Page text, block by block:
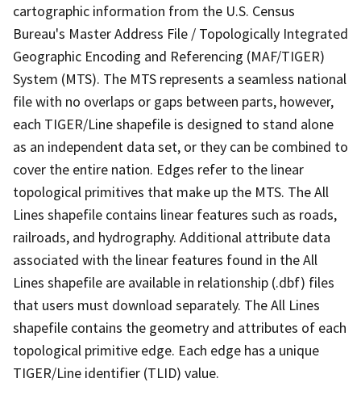
cartographic information from the U.S. Census
Bureau's Master Address File / Topologically Integrated
Geographic Encoding and Referencing (MAF/TIGER)
System (MTS). The MTS represents a seamless national
file with no overlaps or gaps between parts, however,
each TIGER/Line shapefile is designed to stand alone
as an independent data set, or they can be combined to
cover the entire nation. Edges refer to the linear
topological primitives that make up the MTS. The All
Lines shapefile contains linear features such as roads,
railroads, and hydrography. Additional attribute data
associated with the linear features found in the All
Lines shapefile are available in relationship (.dbf) files
that users must download separately. The All Lines
shapefile contains the geometry and attributes of each
topological primitive edge. Each edge has a unique
TIGER/Line identifier (TLID) value.